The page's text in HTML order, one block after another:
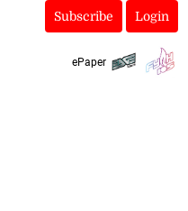
Subscribe Login
ePaper